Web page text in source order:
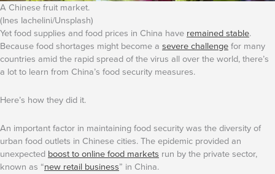
A Chinese fruit market.
(Ines Iachelini/Unsplash)
Yet food supplies and food prices in China have remained stable.
Because food shortages might become a severe challengefor many
countries amid the rapid spread of the virus all over the world, there’s
a lot to learn from China’s food security measures.
Here’s how they did it.
An important factor in maintaining food security was the diversity of
urban food outlets in Chinese cities. The epidemic provided an
unexpected boost to online food markets run by the private sector,
known as “new retail business” in China.